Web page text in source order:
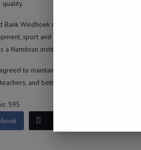
quality.
Bank Windhoek remains committed to
sport and the arts. The Ministry
a Namibian institution committed to national
to maintain momentum and identify
and better futures for young people.
595
Twitter